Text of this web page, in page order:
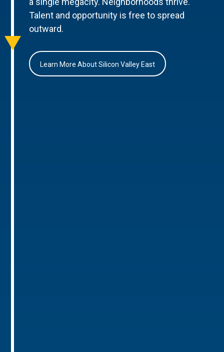
Talent and opportunity is free to spread
outward.
Learn More About Silicon Valley East